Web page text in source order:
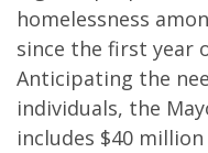
homelessness
since the first year
Anticipating the
individuals, the
includes $40